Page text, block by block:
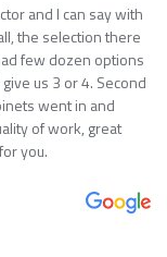
and I can say with
the selection there
few dozen options
us 3 or 4. Second
went in and
of work, great
you.